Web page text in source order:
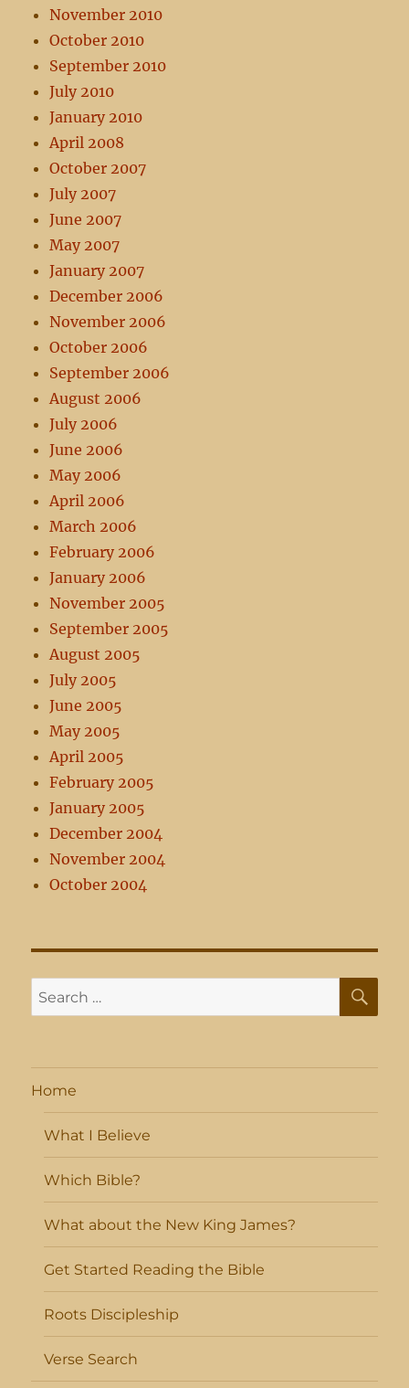
November 2010
October 2010
September 2010
July 2010
January 2010
April 2008
October 2007
July 2007
June 2007
May 2007
January 2007
December 2006
November 2006
October 2006
September 2006
August 2006
July 2006
June 2006
May 2006
April 2006
March 2006
February 2006
January 2006
November 2005
September 2005
August 2005
July 2005
June 2005
May 2005
April 2005
February 2005
January 2005
December 2004
November 2004
October 2004
Search
for:
Home
What I Believe
Which Bible?
What about the New King James?
Get Started Reading the Bible
Roots Discipleship
Verse Search